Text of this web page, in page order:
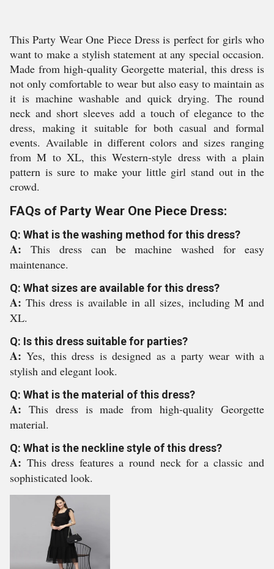
This Party Wear One Piece Dress is perfect for girls who
want to make a stylish statement at any special occasion.
Made from high-quality Georgette material, this dress is
not only comfortable to wear but also easy to maintain as
it is machine washable and quick drying. The round
neck and short sleeves add a touch of elegance to the
dress, making it suitable for both casual and formal
events. Available in different colors and sizes ranging
from M to XL, this Western-style dress with a plain
pattern is sure to make your little girl stand out in the
crowd.
FAQs of Party Wear One Piece Dress:
Q: What is the washing method for this dress?
A: This dress can be machine washed for easy
maintenance.
Q: What sizes are available for this dress?
A: This dress is available in all sizes, including M and
XL.
Q: Is this dress suitable for parties?
A:Yes, this dress is designed as a party wear with a
stylish and elegant look.
Q: What is the material of this dress?
A: This dress is made from high-quality Georgette
material.
Q: What is the neckline style of this dress?
A: This dress features a round neck for a classic and
sophisticated look.